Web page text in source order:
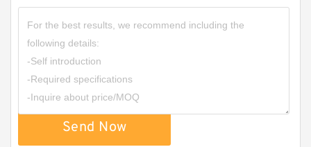
CBN-E308/CBN-F308 Aluminum CBN Type
Send Now